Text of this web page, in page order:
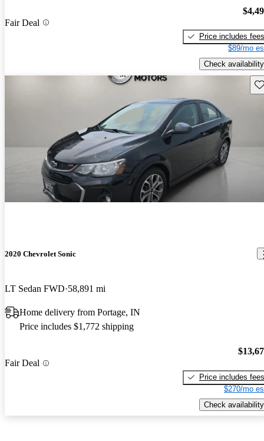
Fair Deal
Price includes fees
$89/mo
Check availability
2020 Chevrolet Sonic
LT Sedan FWD 58,891 mi
Home delivery from Portage, IN
Price includes $1,772 shipping
Fair Deal
Price includes fees
$270/mo
Check availability